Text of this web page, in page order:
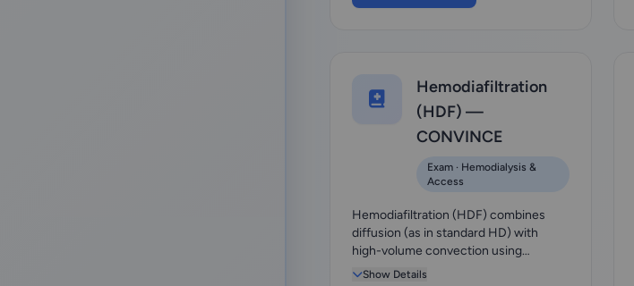
Hemodiafiltration
(HDF) —
CONVINCE
Exam · Hemodialysis &
Access
Hemodiafiltration (HDF) combines
diffusion (as in standard HD) with
high-volume convection using
replacement fluid, givi...
Show Details